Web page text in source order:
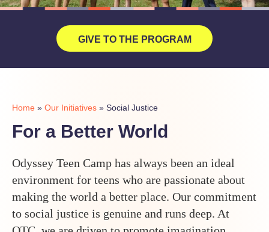
GIVE TO THE PROGRAM
Home » Our Initiatives » Social Justice
For a Better World
Odyssey Teen Camp has always been an ideal
environment for teens who are passionate about
making the world a better place. Our commitment
to social justice is genuine and runs deep. At